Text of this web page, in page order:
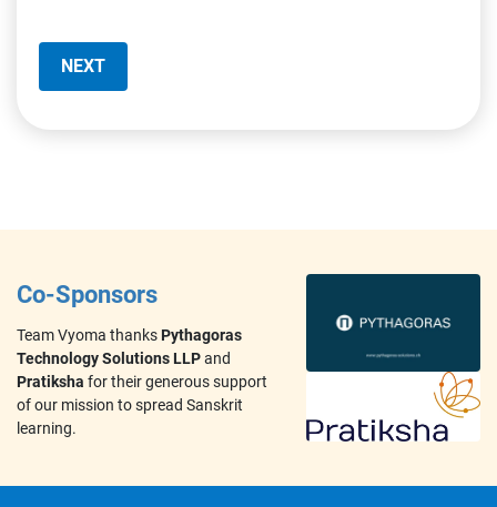
NEXT
Co-Sponsors
Team Vyoma thanksPythagoras
Technology Solutions LLPand
Pratiksha for their generous support
of our mission to spread Sanskrit
learning.